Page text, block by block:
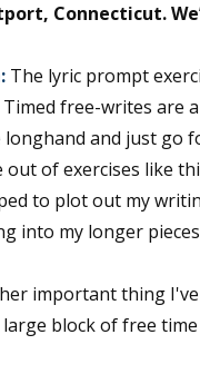
Connecticut.
The lyric prompt
Timed free-writes are
and just go
out of exercises like
to plot out my
into my longer
important thing
block of free